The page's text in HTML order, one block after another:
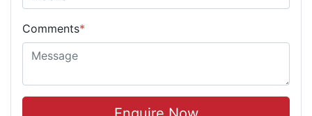
Comments*